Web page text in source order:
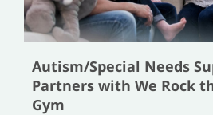
Autism/Special Needs
Partners with We Rock
Gym